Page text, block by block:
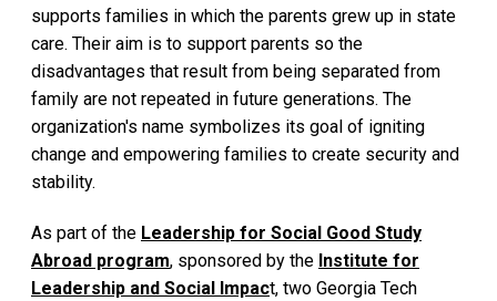
supports families in which the parents grew up in state
care. Their aim is to support parents so the
disadvantages that result from being separated from
family are not repeated in future generations. The
organization's name symbolizes its goal of igniting
change and empowering families to create security and
stability.
As part of the Leadership for Social Good Study
Abroad program, sponsored by the Institute for
Leadership and Social Impact, two Georgia Tech